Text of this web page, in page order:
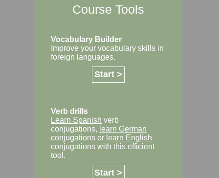
Course Tools
Vocabulary Builder
Improve your vocabulary skills in
foreign languages.
Start >
Verb drills
Learn Spanish verb
conjugations, learn German
conjugations or learn English
conjugations with this efficient
tool.
Start >